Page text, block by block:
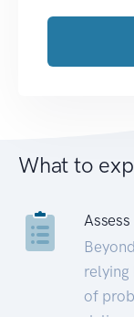
What to
Assess
relying
of